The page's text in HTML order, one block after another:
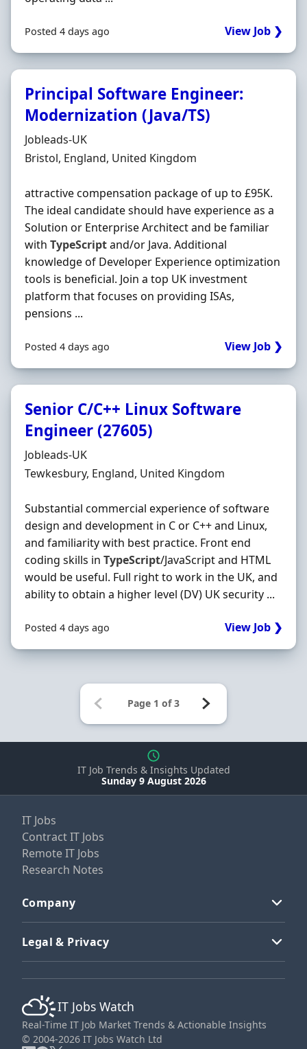
Posted 4 days ago View Job ❯
Principal Software Engineer:
Modernization (Java/TS)
Hiring Organisation
Jobleads-UK
Location
Bristol, England, United Kingdom
attractive compensation package of up to £95K.
The ideal candidate should have experience as a
Solution or Enterprise Architect and be familiar
with TypeScriptand/or Java. Additional
knowledge of Developer Experience optimization
tools is beneficial. Join a top UK investment
platform that focuses on providing ISAs,
pensions ...
Posted 4 days ago View Job ❯
Senior C/C++ Linux Software
Engineer (27605)
Hiring Organisation
Jobleads-UK
Location
Tewkesbury, England, United Kingdom
Substantial commercial experience of software
design and development in C or C++ and Linux,
and familiarity with best practice. Front end
coding skills in TypeScript/JavaScript and HTML
would be useful. Full right to work in the UK, and
ability to obtain a higher level (DV) UK security ...
Posted 4 days ago View Job ❯
IT Job Trends & Insights Updated
Sunday 9 August 2026
IT Jobs
Contract IT Jobs
Remote IT Jobs
Research Notes
Company
Legal & Privacy
IT Jobs Watch
Real-Time IT Job Market Trends & Actionable Insights
© 2004-2026 IT Jobs Watch Ltd